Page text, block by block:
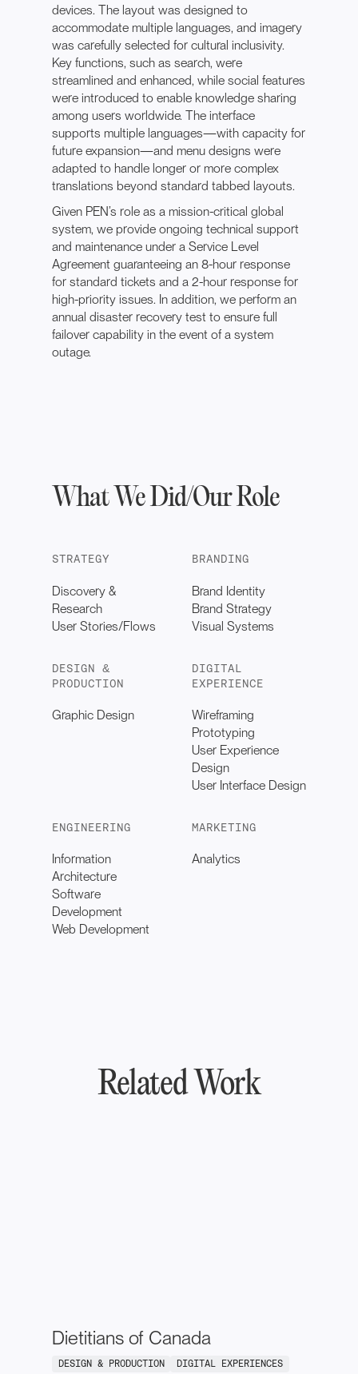
devices. The layout was designed to
accommodate multiple languages, and imagery
was carefully selected for cultural inclusivity.
Key functions, such as search, were
streamlined and enhanced, while social features
were introduced to enable knowledge sharing
among users worldwide. The interface
supports multiple languages—with capacity for
future expansion—and menu designs were
adapted to handle longer or more complex
translations beyond standard tabbed layouts.
Given PEN’s role as a mission-critical global
system, we provide ongoing technical support
and maintenance under a Service Level
Agreement guaranteeing an 8-hour response
for standard tickets and a 2-hour response for
high-priority issues. In addition, we perform an
annual disaster recovery test to ensure full
failover capability in the event of a system
outage.
What We Did/Our Role
STRATEGY
Discovery &
Research
User Stories/Flows
BRANDING
Brand Identity
Brand Strategy
Visual Systems
DESIGN &
PRODUCTION
Graphic Design
DIGITAL
EXPERIENCE
Wireframing
Prototyping
User Experience
Design
User Interface Design
ENGINEERING
Information
Architecture
Software
Development
Web Development
MARKETING
Analytics
Related Work
Dietitians of Canada
DESIGN & PRODUCTION DIGITAL EXPERIENCES